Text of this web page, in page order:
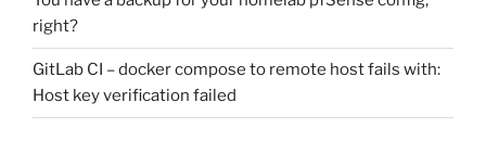
right?
GitLab CI – docker compose to remote host fails with:
Host key verification failed